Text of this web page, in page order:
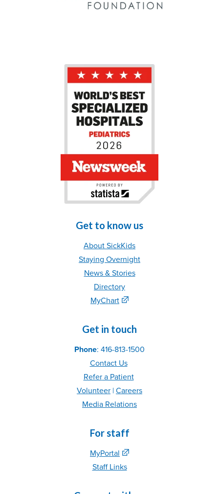
Get to know us
About SickKids
Staying Overnight
News & Stories
Directory
MyChart
Get in touch
Phone: 416-813-1500
Contact Us
Refera Patient
Volunteer | Careers
Media Relations
For staff
MyPortal
Staff Links